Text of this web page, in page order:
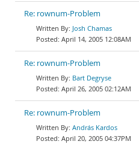
Re: rownum-Problem
Josh Chamas
April 14, 2005 12:08AM
Re: rownum-Problem
Bart Degryse
April 26, 2005 02:12AM
Re: rownum-Problem
András Kardos
April 20, 2005 04:37PM